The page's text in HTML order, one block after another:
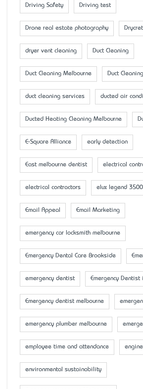
Driving Safety Driving test
Drone real estate photography
dryer vent cleaning Duct Cleaning
Duct Cleaning Melbourne Duct
duct cleaning services ducted air
Ducted Heating Cleaning Melbourne
E-Square Alliance early detection
East melbourne dentist electrical
electrical contractors elux legend
Email Appeal Email Marketing
emergency car locksmith melbourne
Emergency Dental Care Brookside
emergency dentist Emergency Dentist
Emergency dentist melbourne
emergency plumber melbourne
employee time and attendance
environmental sustainability